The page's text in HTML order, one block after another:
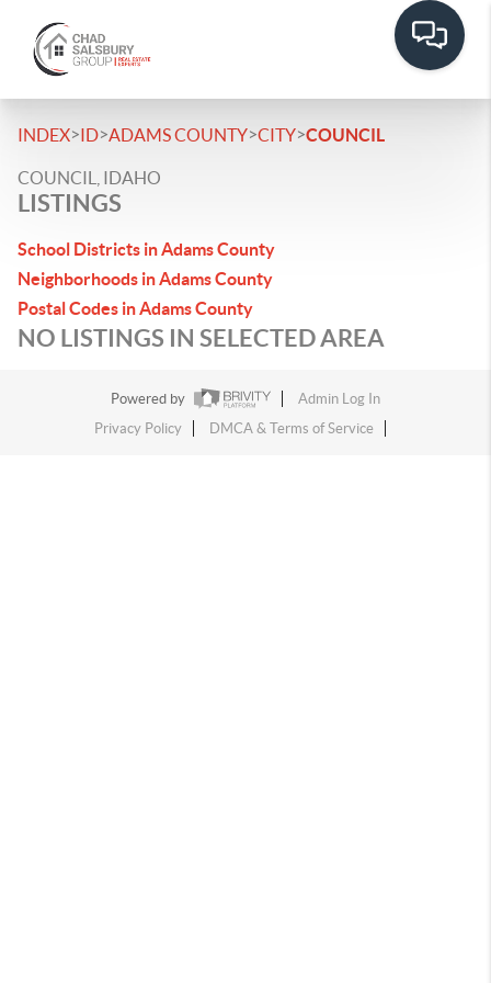
INDEX>ID>ADAMS COUNTY>CITY>COUNCIL
COUNCIL, IDAHO
LISTINGS
School Districts in Adams County
Neighborhoods in Adams County
Postal Codes in Adams County
NO LISTINGS IN SELECTED AREA
Powered by
Admin Log In
Privacy Policy
DMCA & Terms of Service